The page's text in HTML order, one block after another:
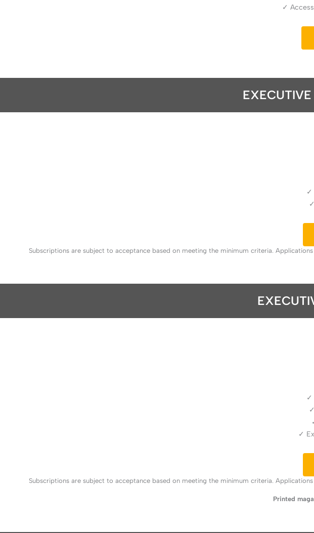
✓
✓
Subscriptions are subject to acceptance based on meeting the minimum criteria.
✓
✓
Subscriptions are subject to acceptance based on meeting the minimum criteria.
Printed